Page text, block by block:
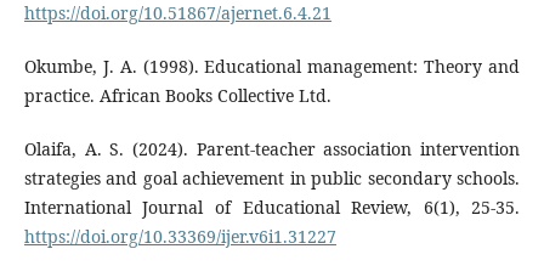
https://doi.org/10.51867/ajernet.6.4.21
Okumbe, J. A. (1998). Educational management: Theory and
practice. African Books Collective Ltd.
Olaifa, A. S. (2024). Parent-teacher association intervention
strategies and goal achievement in public secondary schools.
International Journal of Educational Review, 6(1), 25-35.
https://doi.org/10.33369/ijer.v6i1.31227